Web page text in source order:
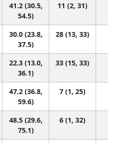
41.2 (30.5,
54.5)
11 (2, 31)
30.0 (23.8,
37.5)
28 (13, 33)
22.3 (13.0,
36.1)
33 (15, 33)
47.2 (36.8,
59.6)
7 (1, 25)
48.5 (29.6,
75.1)
6 (1, 32)